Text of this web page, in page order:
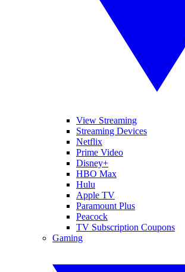
View Streaming
Streaming Devices
Netflix
Prime Video
Disney+
HBO Max
Hulu
Apple TV
Paramount Plus
Peacock
TV Subscription Coupons
Gaming